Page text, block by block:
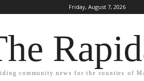
Friday, August 7, 2026
community news for the counties of